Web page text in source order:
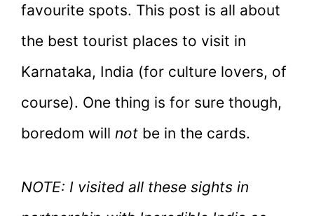
favourite spots. This post is all about
the best tourist places to visit in
Karnataka, India (for culture lovers, of
course). One thing is for sure though,
boredom will not be in the cards.
NOTE: I visited all these sights in